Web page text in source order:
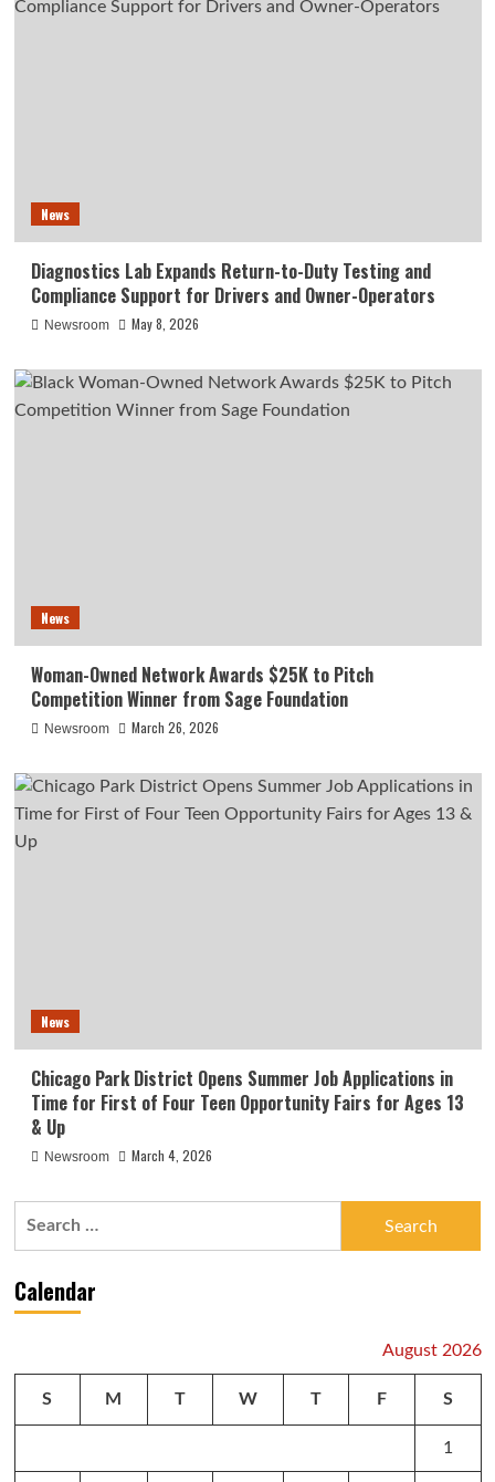
News
Diagnostics Lab Expands Return-to-Duty Testing and
Compliance Support for Drivers and Owner-Operators
Newsroom May 8, 2026
News
Woman-Owned Network Awards $25K to Pitch
Competition Winner from Sage Foundation
Newsroom March 26, 2026
News
Chicago Park District Opens Summer Job Applications in
Time for First of Four Teen Opportunity Fairs for Ages 13
& Up
Newsroom March 4, 2026
Calendar
August 2026
S M T W T F S
1